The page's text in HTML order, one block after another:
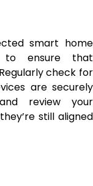
smart home
to ensure that
check for
are securely
review your
still aligned